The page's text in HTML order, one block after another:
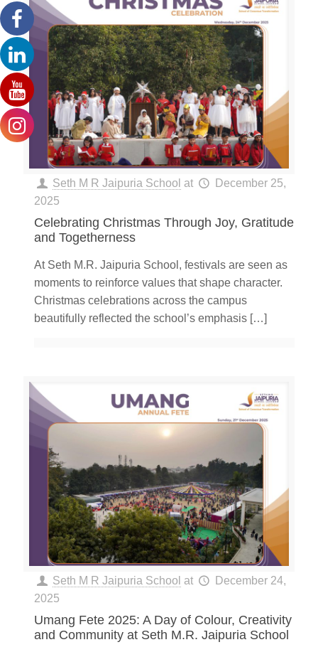
Seth M R Jaipuria School at
December 25,
2025
Celebrating Christmas Through Joy, Gratitude
and Togetherness
At Seth M.R. Jaipuria School, festivals are seen as
moments to reinforce values that shape character.
Christmas celebrations across the campus
beautifully reflected the school’s emphasis […]
Seth M R Jaipuria School at
December 24,
2025
Umang Fete 2025: A Day of Colour, Creativity
and Community at Seth M.R. Jaipuria School